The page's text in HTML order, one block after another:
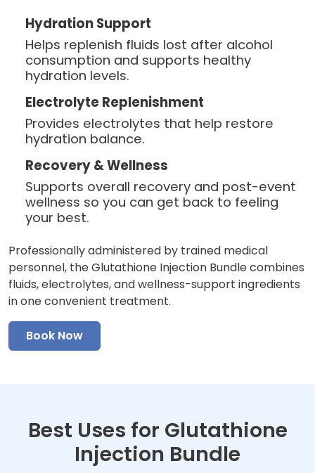
Hydration Support
Helps replenish fluids lost after alcohol
consumption and supports healthy
hydration levels.
Electrolyte Replenishment
Provides electrolytes that help restore
hydration balance.
Recovery & Wellness
Supports overall recovery and post-event
wellness so you can get back to feeling
your best.
Professionally administered by trained medical
personnel, the Glutathione Injection Bundle combines
fluids, electrolytes, and wellness-support ingredients
in one convenient treatment.
Book Now
Best Uses for Glutathione
Injection Bundle